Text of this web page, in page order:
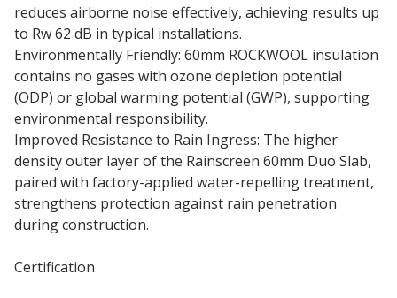
reduces airborne noise effectively, achieving results up
to Rw 62 dB in typical installations.
Environmentally Friendly: 60mm ROCKWOOL insulation
contains no gases with ozone depletion potential
(ODP) or global warming potential (GWP), supporting
environmental responsibility.
Improved Resistance to Rain Ingress: The higher
density outer layer of the Rainscreen 60mm Duo Slab,
paired with factory-applied water-repelling treatment,
strengthens protection against rain penetration
during construction.
Certification